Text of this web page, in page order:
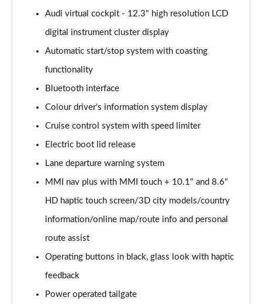
40 TDI Sport Edition 5dr S Tronic
40 TDI Quattro Sport Edition 5dr S Tronic
Page 16 of 130
45 TDI 245 Quattro Sport Edition 5dr S Tronic
Page 17 of 130
Page 18 of 130
Page 19 of 130
Page 20 of 130
50 TFSI e 17.9kWh Quattro Sport Ed 5dr S Tronic
Audi virtual cockpit - 12.3" high resolution LCD
digital instrument cluster display
Automatic start/stop system with coasting
functionality
Bluetooth interface
Colour driver's information system display
Cruise control system with speed limiter
Electric boot lid release
Lane departure warning system
MMI nav plus with MMI touch + 10.1" and 8.6"
HD haptic touch screen/3D city models/country
information/online map/route info and personal
route assist
Operating buttons in black, glass look with haptic
feedback
Power operated tailgate